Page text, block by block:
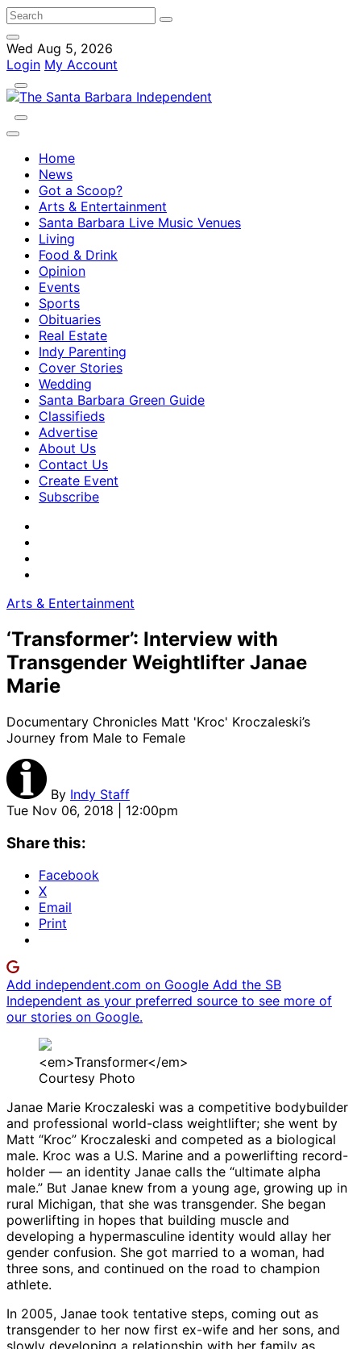
Wed Aug 5, 2026
Login My Account
Home
News
Got a Scoop?
Arts & Entertainment
Santa Barbara Live Music Venues
Living
Food & Drink
Opinion
Events
Sports
Obituaries
Real Estate
Indy Parenting
Cover Stories
Wedding
Santa Barbara Green Guide
Classifieds
Advertise
About Us
Contact Us
Create Event
Subscribe
Arts & Entertainment
‘Transformer’: Interview with
Transgender Weightlifter Janae
Marie
Documentary Chronicles Matt 'Kroc' Kroczaleski’s
Journey from Male to Female
By Indy Staff
Tue Nov 06, 2018 | 12:00pm
Share this:
Facebook
X
Email
Print
Add independent.com on Google Add the SB
Independent as your preferred source to see more of
our stories on Google.
<em>Transformer</em>
Courtesy Photo
Janae Marie Kroczaleski was a competitive bodybuilder
and professional world-class weightlifter; she went by
Matt “Kroc” Kroczaleski and competed as a biological
male. Kroc was a U.S. Marine and a powerlifting record-
holder — an identity Janae calls the “ultimate alpha
male.” But Janae knew from a young age, growing up in
rural Michigan, that she was transgender. She began
powerlifting in hopes that building muscle and
developing a hypermasculine identity would allay her
gender confusion. She got married to a woman, had
three sons, and continued on the road to champion
athlete.
In 2005, Janae took tentative steps, coming out as
transgender to her now first ex-wife and her sons, and